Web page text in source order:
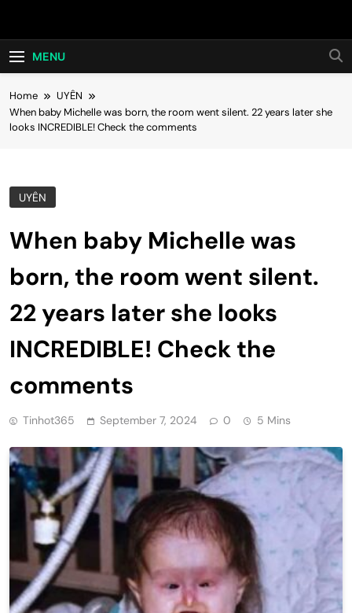
Hot24h
MENU
Home
UYÊN
When baby Michelle was born, the room went silent. 22 years later she
looks INCREDIBLE! Check the comments
UYÊN
When baby Michelle was
born, the room went silent.
22 years later she looks
INCREDIBLE! Check the
comments
Tinhot365 September 7, 2024 0 5 Mins